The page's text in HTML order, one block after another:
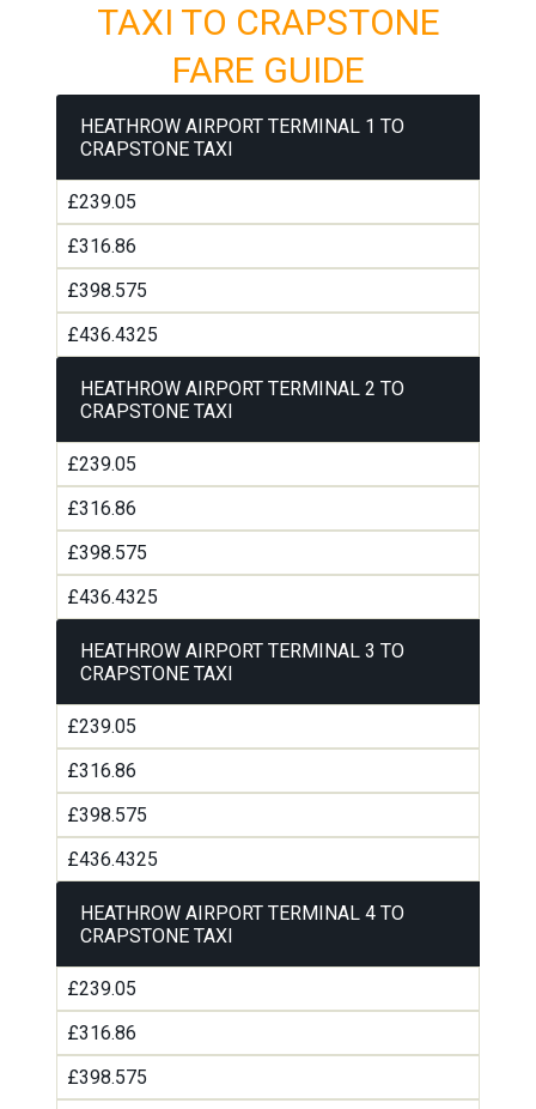
TAXI TO CRAPSTONE
FARE GUIDE
HEATHROW AIRPORT TERMINAL 1 TO
CRAPSTONE TAXI
£239.05
£316.86
£398.575
£436.4325
HEATHROW AIRPORT TERMINAL 2 TO
CRAPSTONE TAXI
£239.05
£316.86
£398.575
£436.4325
HEATHROW AIRPORT TERMINAL 3 TO
CRAPSTONE TAXI
£239.05
£316.86
£398.575
£436.4325
HEATHROW AIRPORT TERMINAL 4 TO
CRAPSTONE TAXI
£239.05
£316.86
£398.575